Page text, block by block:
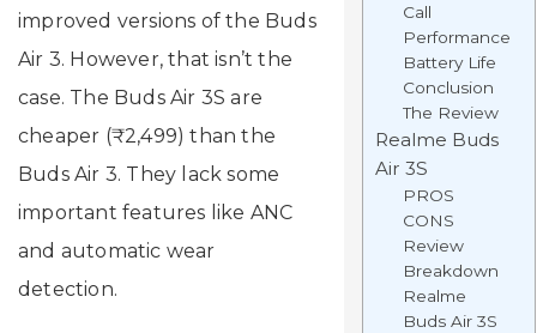
Call
Performance
Battery Life
Conclusion
The Review
Realme Buds
Air 3S
PROS
CONS
Review
Breakdown
Realme
Buds Air 3S
improved versions of the Buds
Air 3. However, that isn’t the
case. The Buds Air 3S are
cheaper (₹2,499) than the
Buds Air 3. They lack some
important features like ANC
and automatic wear
detection.